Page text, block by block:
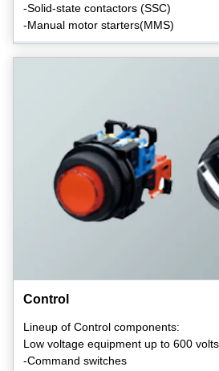
-Solid-state contactors (SSC)
-Manual motor starters(MMS)
Control
Lineup of Control components:
Low voltage equipment up to 600 volts
-Command switches